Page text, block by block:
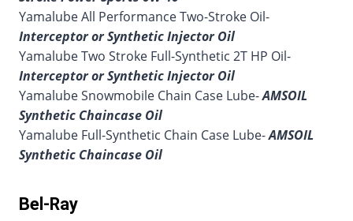
Yamalube All Performance Two-Stroke Oil-
Interceptor or Synthetic Injector Oil
Yamalube Two Stroke Full-Synthetic 2T HP Oil-
Interceptor or Synthetic Injector Oil
Yamalube Snowmobile Chain Case Lube-AMSOIL
Synthetic Chaincase Oil
Yamalube Full-Synthetic Chain Case Lube-AMSOIL
Synthetic Chaincase Oil
Bel-Ray